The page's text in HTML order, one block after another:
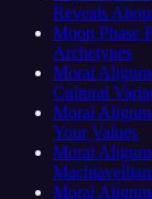
Reveals
Moon Phase
Archetypes
Moral
Cultural
Moral
Your Values
Moral
Moral